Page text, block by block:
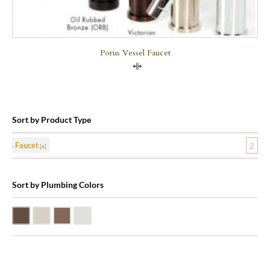
Porus Vessel Faucet
Sort by Product Type
Faucet 2
Sort by Plumbing Colors